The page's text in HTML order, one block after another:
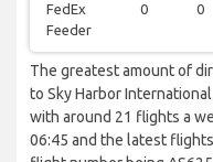
FedEx
Feeder
0 0
The greatest amount of
to Sky Harbor
with around 21 flights a
06:45 and the latest